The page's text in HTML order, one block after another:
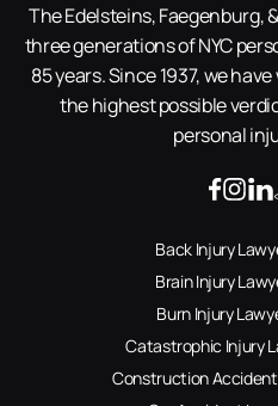
The Edelsteins, Faegenburg,
three generations of NYC
85 years. Since 1937, we
the highest possible
personal
Back Injury
Brain Injury
Burn Injury
Catastrophic Injury
Construction Accident